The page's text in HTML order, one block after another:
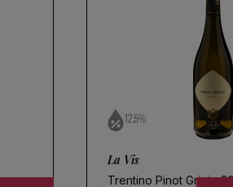
12.5%
La Vis
Trentino Pinot Grigio
Choose a name for